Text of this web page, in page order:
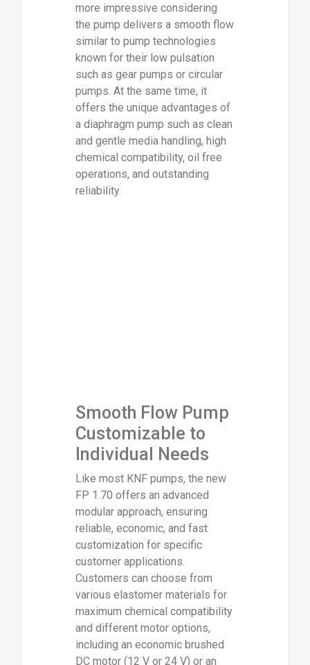
more impressive considering
the pump delivers a smooth flow
similar to pump technologies
known for their low pulsation
such as gear pumps or circular
pumps. At the same time, it
offers the unique advantages of
a diaphragm pump such as clean
and gentle media handling, high
chemical compatibility, oil free
operations, and outstanding
reliability.
Smooth Flow Pump
Customizable to
Individual Needs
Like most KNF pumps, the new
FP 1.70 offers an advanced
modular approach, ensuring
reliable, economic, and fast
customization for specific
customer applications.
Customers can choose from
various elastomer materials for
maximum chemical compatibility
and different motor options,
including an economic brushed
DC motor (12 V or 24 V) or an